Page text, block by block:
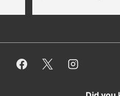
employees/
everything for them.